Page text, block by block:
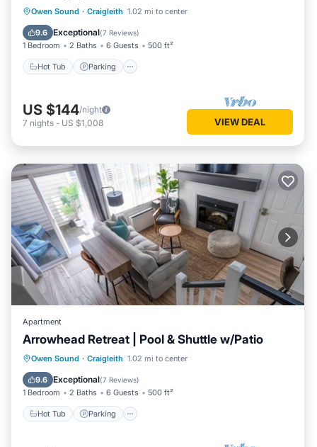
Owen Sound · Craigleith 1.02 mi to center
9.6 Exceptional(7 Reviews)
1 Bedroom 2 Baths 6 Guests 500 ft²
Hot Tub Parking
Hot Tub Parking
Pool
Balcony/Terrace
US $144/night
7 nights - US $1,008 VIEW DEAL
Apartment
Arrowhead Retreat | Pool & Shuttle w/Patio
Owen Sound · Craigleith 1.02 mi to center
9.6 Exceptional(7 Reviews)
1 Bedroom 2 Baths 6 Guests 500 ft²
Hot Tub Parking
Hot Tub Parking
Balcony/Terrace
Kitchen